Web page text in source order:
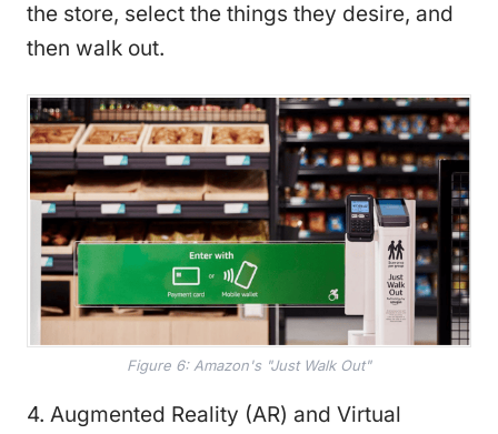
the store, select the things they desire, and
then walk out.
Figure 6: Amazon's "Just Walk Out"
4. Augmented Reality (AR) and Virtual